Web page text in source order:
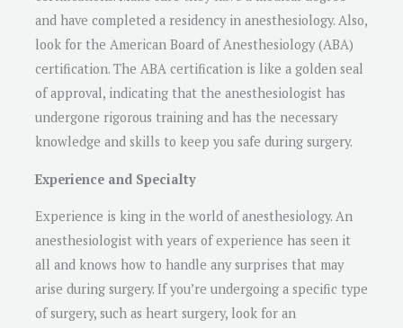
and have completed a residency in anesthesiology. Also,
look for the American Board of Anesthesiology (ABA)
certification. The ABA certification is like a golden seal
of approval, indicating that the anesthesiologist has
undergone rigorous training and has the necessary
knowledge and skills to keep you safe during surgery.
Experience and Specialty
Experience is king in the world of anesthesiology. An
anesthesiologist with years of experience has seen it
all and knows how to handle any surprises that may
arise during surgery. If you’re undergoing a specific type
of surgery, such as heart surgery, look for an